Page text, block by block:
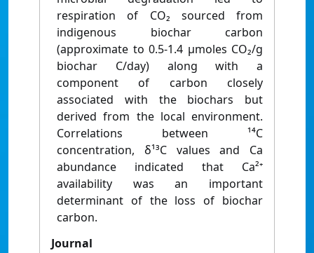
respiration of CO₂ sourced from
indigenous biochar carbon
(approximate to 0.5-1.4 μmoles CO₂/g
biochar C/day) along with a
component of carbon closely
associated with the biochars but
derived from the local environment.
Correlations between ¹⁴C
concentration, δ¹³C values and Ca
abundance indicated that Ca²⁺
availability was an important
determinant of the loss of biochar
carbon.
Journal